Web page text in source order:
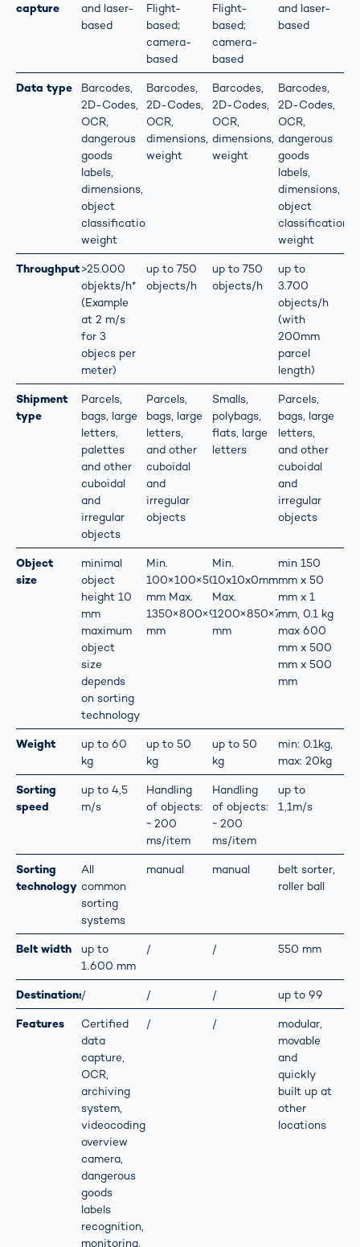
capture
and laser-
based
Flight-
based;
camera-
based
Flight-
based;
camera-
based
and laser-
based
Data type
Barcodes,
2D-Codes,
OCR,
dangerous
goods
labels,
dimensions,
object
classification,
weight
Barcodes,
2D-Codes,
OCR,
dimensions,
weight
Barcodes,
2D-Codes,
OCR,
dimensions,
weight
Barcodes,
2D-Codes,
OCR,
dangerous
goods
labels,
dimensions,
object
classification,
weight
Throughput>25.000
objekts/h*
(Example
at 2 m/s
for 3
objecs per
meter)
up to 750
objects/h
up to 750
objects/h
up to
3.700
objects/h
(with
200mm
parcel
length)
Shipment
type
Parcels,
bags, large
letters,
palettes
and other
cuboidal
and
irregular
objects
Parcels,
bags, large
letters,
and other
cuboidal
and
irregular
objects
Smalls,
polybags,
flats, large
letters
Parcels,
bags, large
letters,
and other
cuboidal
and
irregular
objects
Object
size
minimal
object
height 10
mm
maximum
object
size
depends
on sorting
technology
Min.
100×100×50
mm Max.
1350×800×900
mm
Min.
10x10x0mm
Max.
1200×850×700
mm
min 150
mm x 50
mm x 1
mm, 0.1 kg
max 600
mm x 500
mm x 500
mm
Weight
up to 60
kg
up to 50
kg
up to 50
kg
min: 0.1kg,
max: 20kg
Sorting
speed
up to 4,5
m/s
Handling
of objects:
~ 200
ms/item
Handling
of objects:
~ 200
ms/item
up to
1,1m/s
Sorting
technology
All
common
sorting
systems
manual manual
belt sorter,
roller ball
Belt width
up to
1.600 mm
/ / 550 mm
Destinations/ / / up to 99
Features
Certified
data
capture,
OCR,
archiving
system,
videocoding,
overview
camera,
dangerous
goods
labels
recognition,
monitoring,
/ /
modular,
movable
and
quickly
built up at
other
locations